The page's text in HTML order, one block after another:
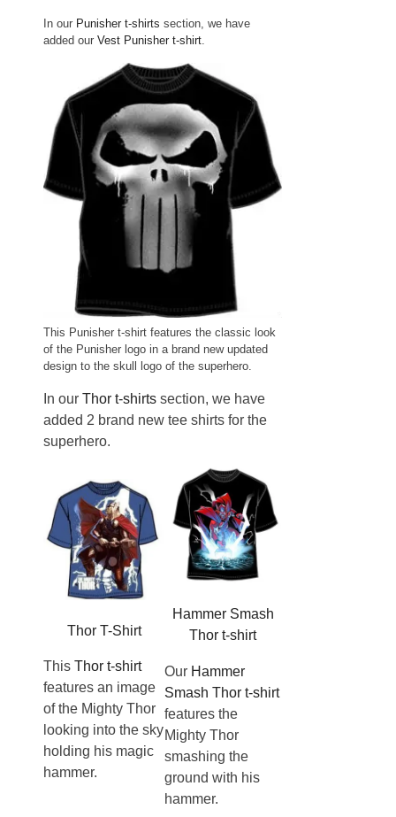
In our Punisher t-shirts section, we have
added our Vest Punisher t-shirt
This Punisher t-shirt features the classic look
of the Punisher logo in a brand new updated
design to the skull logo of the superhero.
In our Thor t-shirts section, we have
added 2 brand new tee shirts for the
superhero.
Thor T-Shirt
This Thor t-shirt
features an image
of the Mighty Thor
looking into the sky
holding his magic
hammer.
Hammer Smash
Thor t-shirt
Our Hammer
Smash Thor t-shirt
features the
Mighty Thor
smashing the
ground with his
hammer.